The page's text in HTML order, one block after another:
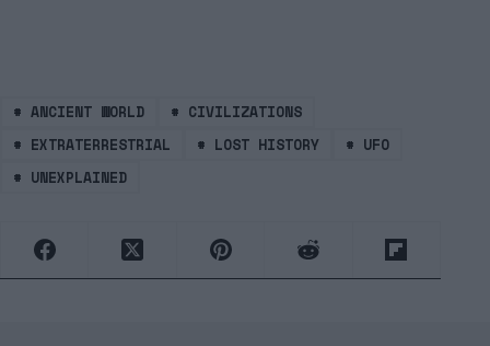
# ANCIENT WORLD # CIVILIZATIONS
# EXTRATERRESTRIAL # LOST HISTORY # UFO
# UNEXPLAINED